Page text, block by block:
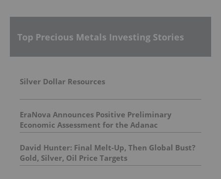
Top Precious Metals Investing Stories
Silver Dollar Resources
EraNova Announces Positive Preliminary
Economic Assessment for the Adanac
Molybdenum Project: After-Tax NPV of $714.4
Million and 23.5% IRR
David Hunter: Final Melt-Up, Then Global Bust?
Gold, Silver, Oil Price Targets